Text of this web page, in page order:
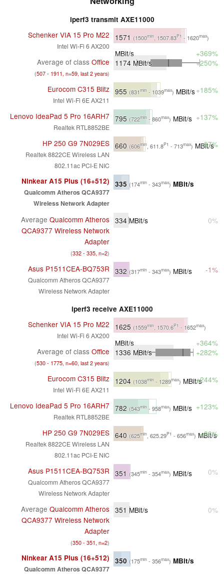
iperf3 transmit AXE11000
Schenker VIA 15 Pro M22
Intel Wi-Fi 6 AX200
1571 (1500min , 1507.83P1 - 1620max)
MBit/s
+369%
Average of class Office
(507 - 1911, n=59, last 2 years)
1174 MBit/s +250%
Eurocom C315 Blitz
Intel Wi-Fi 6E AX211
955 (831min - 1039max) MBit/s+185%
Lenovo IdeaPad 5 Pro 16ARH7
Realtek RTL8852BE
795 (722min- 860max) MBit/s +137%
HP 250 G9 7N029ES
Realtek 8822CE Wireless LAN
802.11ac PCI-E NIC
660 (606min , 611.8P1 - 713max) MBit/s
+97%
Ninkear A15 Plus (16+512)
Qualcomm Atheros QCA9377
Wireless Network Adapter
335 (174min - 343max) MBit/s
Average Qualcomm Atheros
QCA9377 Wireless Network
Adapter
(332 - 335, n=2)
334 MBit/s 0%
Asus P1511CEA-BQ753R
Qualcomm Atheros QCA9377
Wireless Network Adapter
332 (317min - 343max) MBit/s -1%
iperf3 receive AXE11000
Schenker VIA 15 Pro M22
Intel Wi-Fi 6 AX200
1625 (1559min , 1570.6P1 - 1652max)
MBit/s
+364%
Average of class Office
(530 - 1775, n=60, last 2 years)
1336 MBit/s +282%
Eurocom C315 Blitz
Intel Wi-Fi 6E AX211
1204 (1038min - 1289max) MBit/s+244%
Lenovo IdeaPad 5 Pro 16ARH7
Realtek RTL8852BE
782 (543min- 958max) MBit/s +123%
HP 250 G9 7N029ES
Realtek 8822CE Wireless LAN
802.11ac PCI-E NIC
640 (625min , 625.29P1 - 656max) MBit/s
+83%
Asus P1511CEA-BQ753R
Qualcomm Atheros QCA9377
Wireless Network Adapter
351 (345min - 354max) MBit/s 0%
Average Qualcomm Atheros
QCA9377 Wireless Network
Adapter
(350 - 351, n=2)
351 MBit/s 0%
Ninkear A15 Plus (16+512)
Qualcomm Atheros QCA9377
350 (175min - 356max) MBit/s